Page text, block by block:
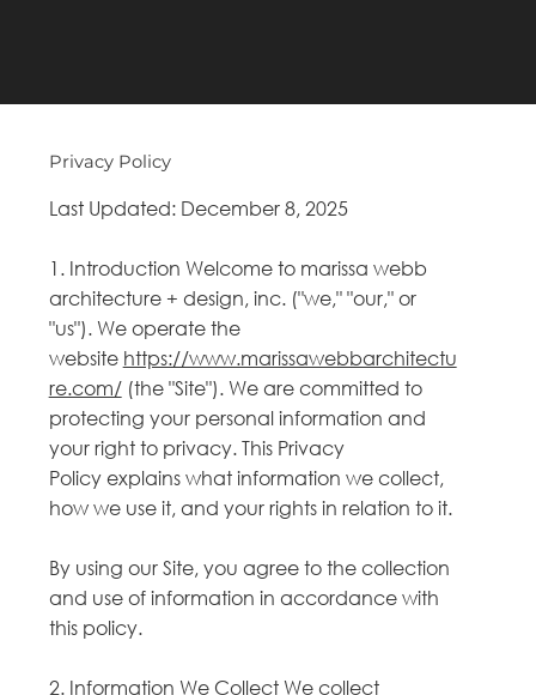
Privacy Policy
Last Updated: December 8, 2025
1. Introduction Welcome to marissa webb
architecture + design, inc. ("we," "our," or
"us"). We operate the
website https://www.marissawebbarchitectu
re.com/(the "Site"). We are committed to
protecting your personal information and
your right to privacy. This Privacy
Policy explains what information we collect,
how we use it, and your rights in relation to it.
By using our Site, you agree to the collection
and use of information in accordance with
this policy.
2. Information We Collect We collect